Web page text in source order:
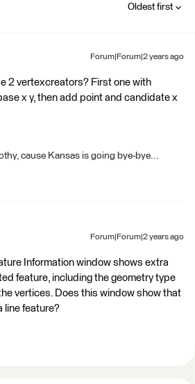
Oldest first
Forum|Forum|2 years ago
2 vertexcreators? First one with
x y, then add point and candidate x
cause Kansas is going bye-bye...
Forum|Forum|2 years ago
Information window shows extra
feature, including the geometry type
vertices. Does this window show that
line feature?